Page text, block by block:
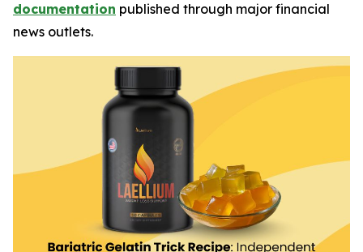
documentation published through major financial
news outlets.